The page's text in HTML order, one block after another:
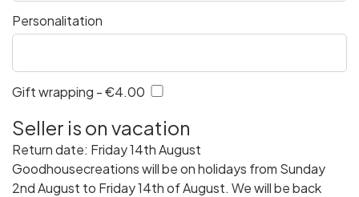
Personalitation
Gift wrapping - €4.00
Seller is on vacation
Return date: Friday 14th August
Goodhousecreations will be on holidays from Sunday
2nd August to Friday 14th of August. We will be back